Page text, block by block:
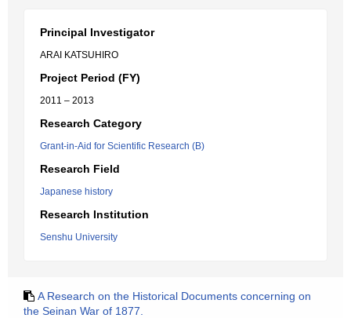
Principal Investigator
ARAI KATSUHIRO
Project Period (FY)
2011 – 2013
Research Category
Grant-in-Aid for Scientific Research (B)
Research Field
Japanese history
Research Institution
Senshu University
A Research on the Historical Documents concerning on
the Seinan War of 1877.